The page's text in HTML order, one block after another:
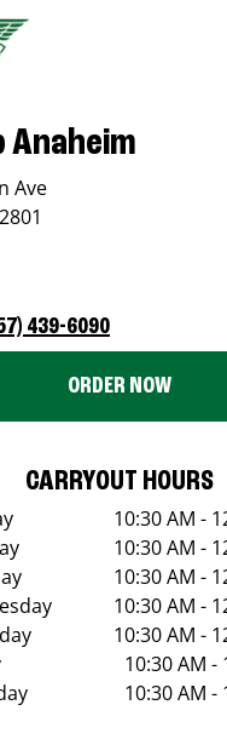
Anaheim
Ave
439-6090
ORDER NOW
CARRYOUT HOURS
10:30 AM -
10:30 AM -
10:30 AM -
10:30 AM -
10:30 AM -
10:30 AM -
10:30 AM -